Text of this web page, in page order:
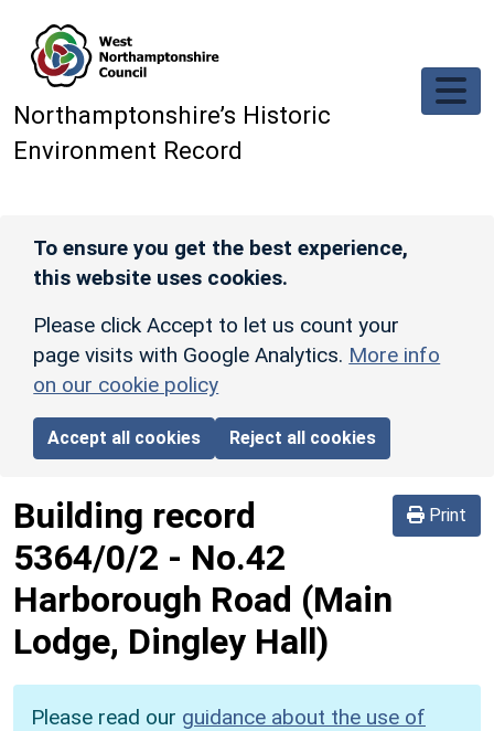
Northamptonshire’s Historic
Environment Record
To ensure you get the best experience,
this website uses cookies.
Please click Accept to let us count your
page visits with Google Analytics. More info
on our cookie policy
Accept all cookies Reject all cookies
Print
Building record
5364/0/2 - No.42
Harborough Road (Main
Lodge, Dingley Hall)
Please read our guidance about the use of